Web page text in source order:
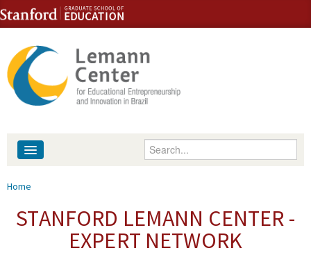
Skip to content
Skip to navigation
Enter your keywords
People
You are here
Home
STANFORD LEMANN CENTER -
EXPERT NETWORK